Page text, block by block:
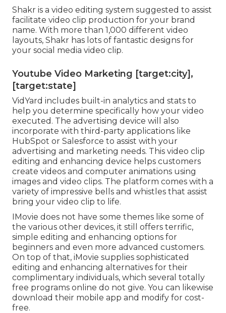
Shakr is a video editing system suggested to assist
facilitate video clip production for your brand
name. With more than 1,000 different video
layouts, Shakr has lots of fantastic designs for
your social media video clip.
Youtube Video Marketing [target:city],
[target:state]
VidYard includes built-in analytics and stats to
help you determine specifically how your video
executed. The advertising device will also
incorporate with third-party applications like
HubSpot or Salesforce to assist with your
advertising and marketing needs. This video clip
editing and enhancing device helps customers
create videos and computer animations using
images and video clips. The platform comes with a
variety of impressive bells and whistles that assist
bring your video clip to life.
IMovie does not have some themes like some of
the various other devices, it still offers terrific,
simple editing and enhancing options for
beginners and even more advanced customers.
On top of that, iMovie supplies sophisticated
editing and enhancing alternatives for their
complimentary individuals, which several totally
free programs online do not give. You can likewise
download their mobile app and modify for cost-
free.